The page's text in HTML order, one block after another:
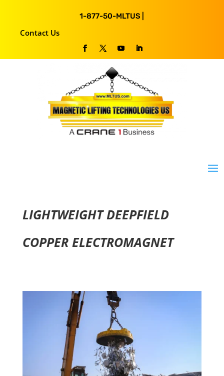
1-877-50-MLTUS |
Contact Us
LIGHTWEIGHT DEEPFIELD
COPPER ELECTROMAGNET